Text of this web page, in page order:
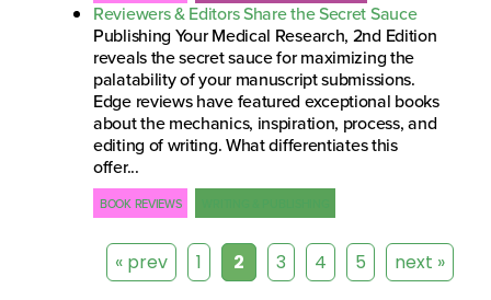
Reviewers & Editors Share the Secret Sauce
Publishing Your Medical Research, 2nd Edition
reveals the secret sauce for maximizing the
palatability of your manuscript submissions.
Edge reviews have featured exceptional books
about the mechanics, inspiration, process, and
editing of writing. What differentiates this
offer...
BOOK REVIEWS
« prev 1 2 3 4 5 next »